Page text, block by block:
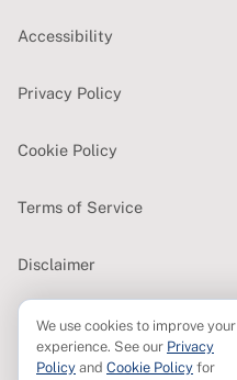
Accessibility
Privacy Policy
Cookie Policy
Terms of Service
Disclaimer
CONTACT
We use cookies to improve your
experience. See our Privacy
Policy and Cookie Policy for